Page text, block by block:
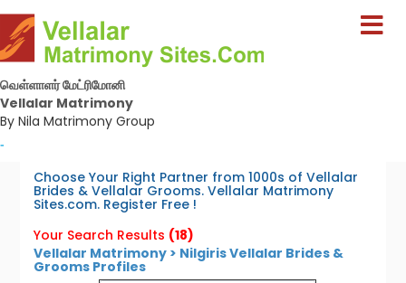
வெள்ளாளர் மேட்ரிமோனி
Vellalar Matrimony
By Nila Matrimony Group
-
Choose Your Right Partner from 1000s of Vellalar
Brides & Vellalar Grooms. Vellalar Matrimony
Sites.com. Register Free !
Your Search Results (18)
Vellalar Matrimony > Nilgiris Vellalar Brides &
Grooms Profiles